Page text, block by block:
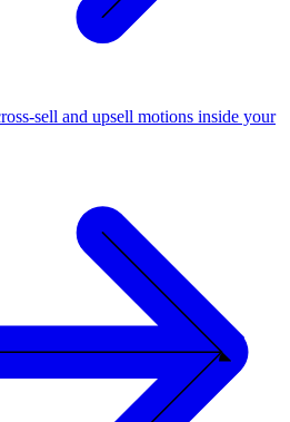
sell and upsell motions inside your